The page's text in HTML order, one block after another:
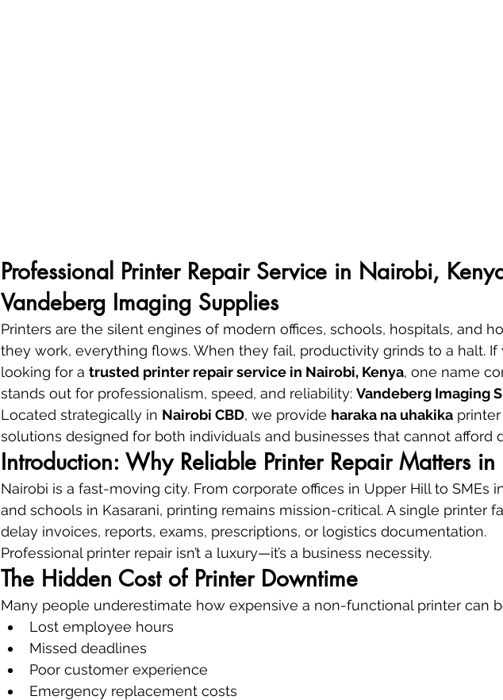
Professional Printer Repair Service in Nairobi,
Vandeberg Imaging Supplies
Printers are the silent engines of modern offices, schools, hospitals, and
they work, everything flows. When they fail, productivity grinds to a halt. If
looking for a trusted printer repair service in Nairobi, Kenya, one name
stands out for professionalism, speed, and reliability: Vandeberg Imaging
Located strategically in Nairobi CBD, we provide haraka na uhakika
solutions designed for both individuals and businesses that cannot afford
Introduction: Why Reliable Printer Repair Matters
Nairobi is a fast-moving city. From corporate offices in Upper Hill to SMEs
and schools in Kasarani, printing remains mission-critical. A single printer
delay invoices, reports, exams, prescriptions, or logistics documentation.
Professional printer repair isn’t a luxury—it’s a business necessity.
The Hidden Cost of Printer Downtime
Many people underestimate how expensive a non-functional printer can
Lost employee hours
Missed deadlines
Poor customer experience
Emergency replacement costs